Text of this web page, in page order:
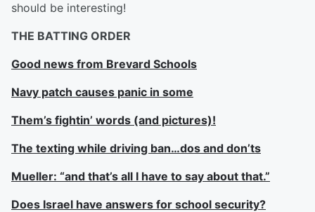
should be interesting!
THE BATTING ORDER
Good news from Brevard Schools
Navy patch causes panic in some
Them’s fightin’ words (and pictures)!
The texting while driving ban…dos and don’ts
Mueller: “and that’s all I have to say about that.”
Does Israel have answers for school security?